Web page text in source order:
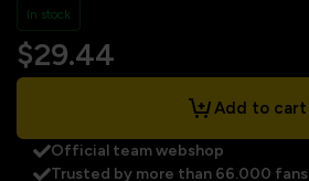
In stock
$29.44
Add to cart
Official team webshop
Trusted by more than 66.000 fans